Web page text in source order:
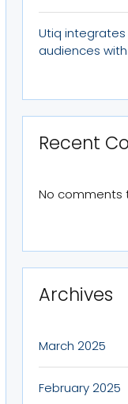
Utiq
audiences
Recent
No comments
Archives
March 2025
February 2025